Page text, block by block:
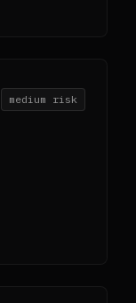
medium risk